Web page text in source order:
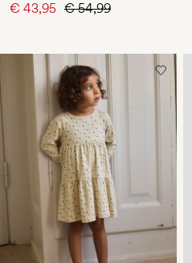
€ 43,95 € 54,99